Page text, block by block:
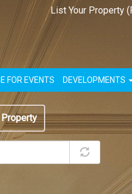
List Your Property
FOR EVENTS DEVELOPMENTS